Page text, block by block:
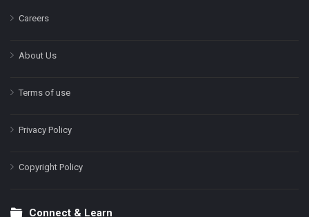
Careers
About Us
Terms of use
Privacy Policy
Copyright Policy
Connect & Learn